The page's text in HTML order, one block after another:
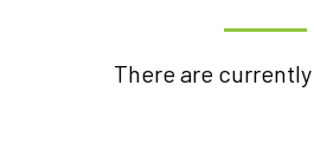
There are